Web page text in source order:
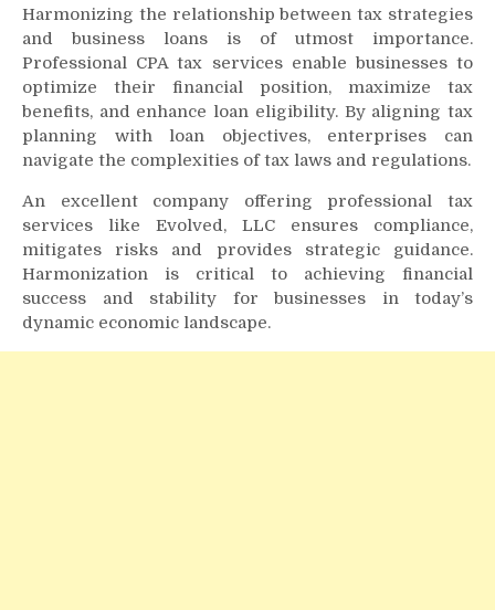
Harmonizing the relationship between tax strategies
and business loans is of utmost importance.
Professional CPA tax services enable businesses to
optimize their financial position, maximize tax
benefits, and enhance loan eligibility. By aligning tax
planning with loan objectives, enterprises can
navigate the complexities of tax laws and regulations.
An excellent company offering professional tax
services like Evolved, LLC ensures compliance,
mitigates risks and provides strategic guidance.
Harmonization is critical to achieving financial
success and stability for businesses in today’s
dynamic economic landscape.